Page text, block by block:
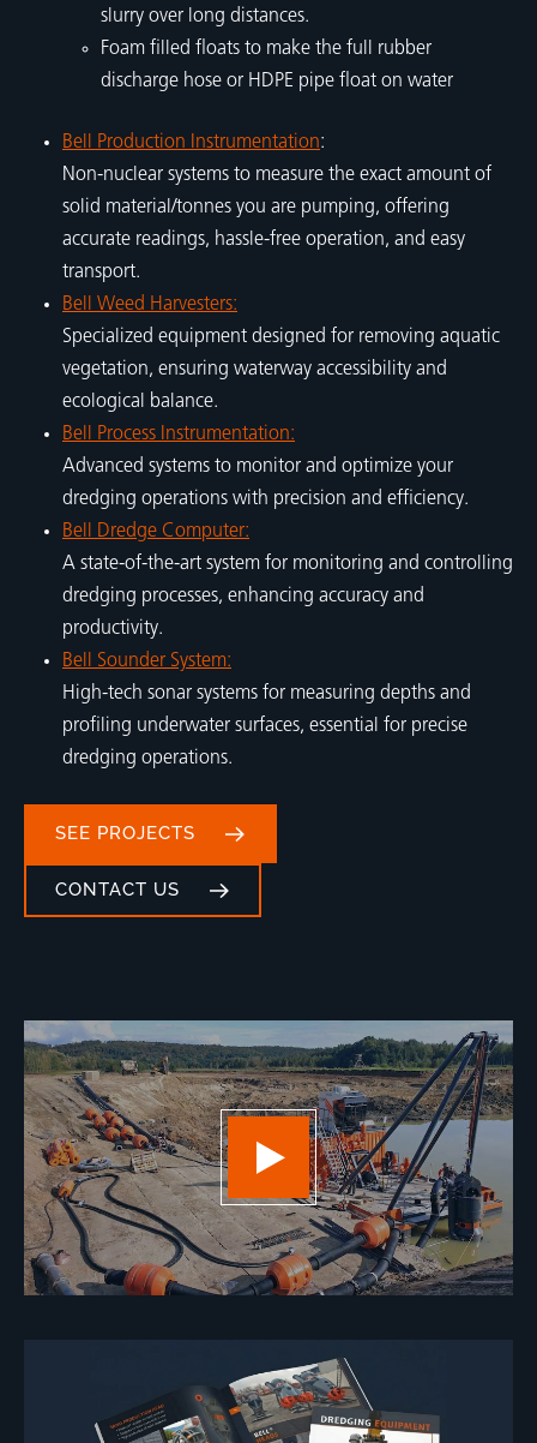
slurry over long distances.
Foam filled floats to make the full rubber
discharge hose or HDPE pipe float on water
Bell Production Instrumentation:
Non-nuclear systems to measure the exact amount of
solid material/tonnes you are pumping, offering
accurate readings, hassle-free operation, and easy
transport.
Bell Weed Harvesters:
Specialized equipment designed for removing aquatic
vegetation, ensuring waterway accessibility and
ecological balance.
Bell Process Instrumentation:
Advanced systems to monitor and optimize your
dredging operations with precision and efficiency.
Bell Dredge Computer:
A state-of-the-art system for monitoring and controlling
dredging processes, enhancing accuracy and
productivity.
Bell Sounder System:
High-tech sonar systems for measuring depths and
profiling underwater surfaces, essential for precise
dredging operations.
SEE PROJECTS
CONTACT US